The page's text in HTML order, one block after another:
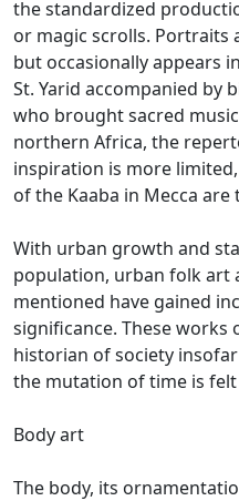
the standardized
or magic scrolls. Portraits
but occasionally appears
St. Yarid accompanied by
who brought sacred
northern Africa, the
inspiration is more
of the Kaaba in Mecca
With urban growth and
population, urban folk art
mentioned have gained
significance. These works
historian of society
the mutation of time is
Body art
The body, its